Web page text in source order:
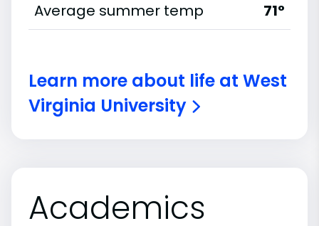
Average summer temp
71°
Learn more about life at West
Virginia University
Academics